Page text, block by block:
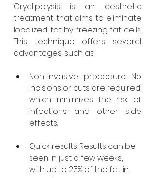
Cryolipolysis is an aesthetic
treatment that aims to eliminate
localized fat by freezing fat cells.
This technique offers several
advantages, such as:
Non-invasive procedure: No
incisions or cuts are required,
which minimizes the risk of
infections and other side
effects.
Quick results: Results can be
seen in just a few weeks,
with up to 25% of the fat in